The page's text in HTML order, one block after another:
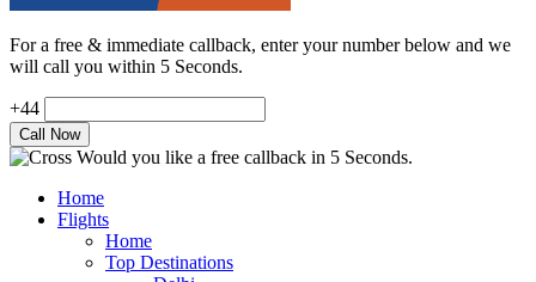
For a free & immediate callback, enter your number below and we
will call you within 5 Seconds.
+44
Would you like a free callback in 5 Seconds.
Home
Flights
Home
Top Destinations